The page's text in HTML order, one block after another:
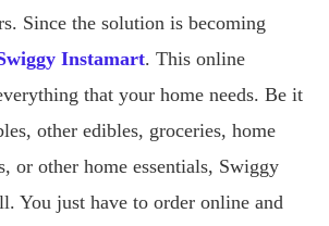
Since the solution is becoming
Instamart. This online
that your home needs. Be it
other edibles, groceries, home
or other home essentials, Swiggy
You just have to order online and